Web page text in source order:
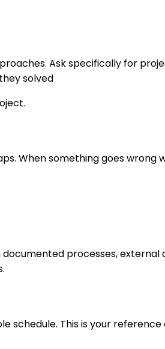
Ask specifically for
solved
When something goes wrong
processes,
schedule. This is your